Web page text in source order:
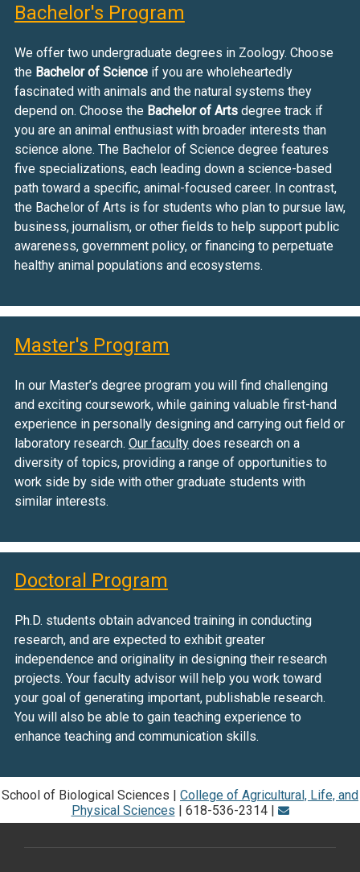
Bachelor's Program
We offer two undergraduate degrees in Zoology. Choose
the Bachelor of Scienceif you are wholeheartedly
fascinated with animals and the natural systems they
depend on. Choose the Bachelor of Artsdegree track if
you are an animal enthusiast with broader interests than
science alone. The Bachelor of Science degree features
five specializations, each leading down a science-based
path toward a specific, animal-focused career. In contrast,
the Bachelor of Arts is for students who plan to pursue law,
business, journalism, or other fields to help support public
awareness, government policy, or financing to perpetuate
healthy animal populations and ecosystems.
Master's Program
In our Master’s degree program you will find challenging
and exciting coursework, while gaining valuable first-hand
experience in personally designing and carrying out field or
laboratory research. Our facultydoes research on a
diversity of topics, providing a range of opportunities to
work side by side with other graduate students with
similar interests.
Doctoral Program
Ph.D. students obtain advanced training in conducting
research, and are expected to exhibit greater
independence and originality in designing their research
projects. Your faculty advisor will help you work toward
your goal of generating important, publishable research.
You will also be able to gain teaching experience to
enhance teaching and communication skills.
School of Biological Sciences | College of Agricultural, Life, and
Physical Sciences | 618-536-2314 |